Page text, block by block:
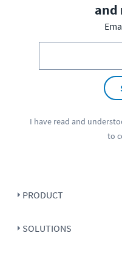
and
I have read and
to
PRODUCT
SOLUTIONS